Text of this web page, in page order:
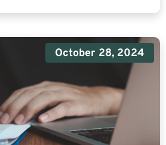
October 28, 2024